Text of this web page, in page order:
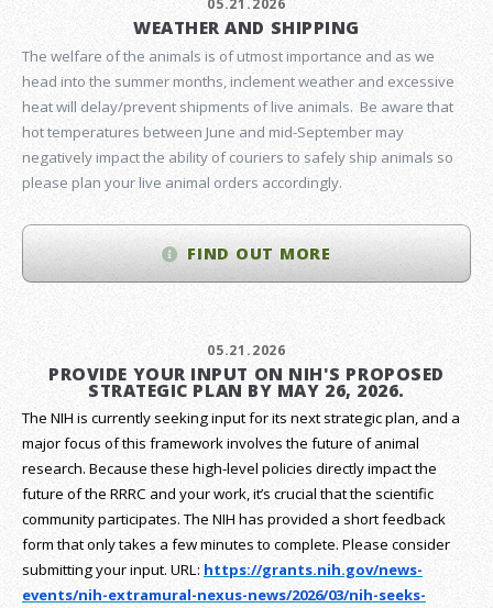
05.21.2026
WEATHER AND SHIPPING
The welfare of the animals is of utmost importance and as we
head into the summer months, inclement weather and excessive
heat will delay/prevent shipments of live animals. Be aware that
hot temperatures between June and mid-September may
negatively impact the ability of couriers to safely ship animals so
please plan your live animal orders accordingly.
FIND OUT MORE
05.21.2026
PROVIDE YOUR INPUT ON NIH'S PROPOSED
STRATEGIC PLAN BY MAY 26, 2026.
The NIH is currently seeking input for its next strategic plan, and a
major focus of this framework involves the future of animal
research. Because these high-level policies directly impact the
future of the RRRC and your work, it’s crucial that the scientific
community participates. The NIH has provided a short feedback
form that only takes a few minutes to complete. Please consider
submitting your input. URL: https://grants.nih.gov/news-
events/nih-extramural-nexus-news/2026/03/nih-seeks-